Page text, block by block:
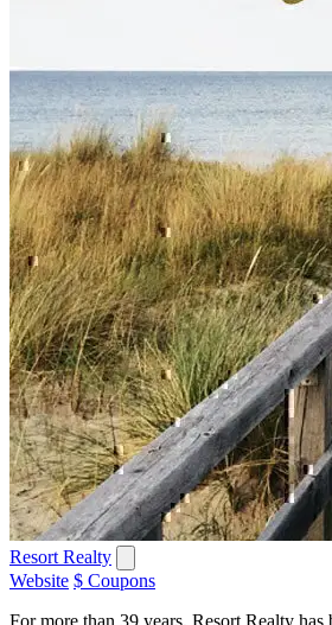
Resort Realty
Website $ Coupons
For more than 39 years, Resort Realty